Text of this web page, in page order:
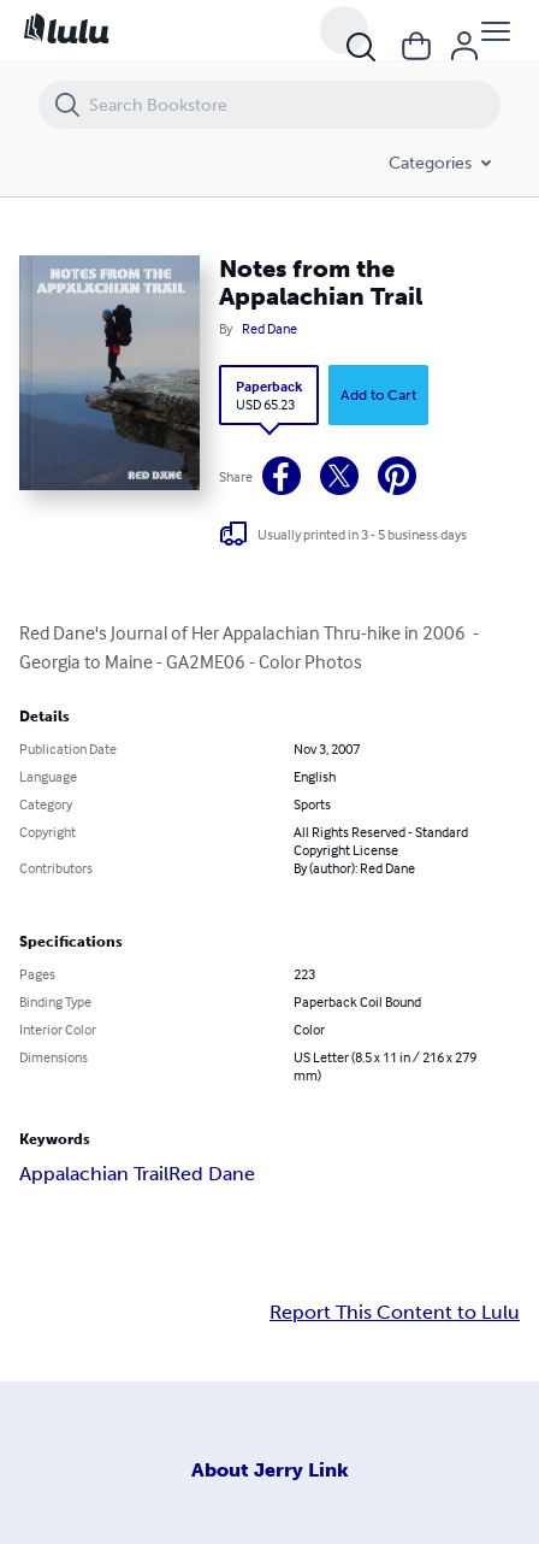
Categories
Notes from the
Appalachian Trail
By Red Dane
Paperback
USD 65.23
Add to Cart
Share
Usually printed in 3 - 5 business days
Red Dane's Journal of Her Appalachian Thru-hike in 2006  -
Georgia to Maine - GA2ME06 - Color Photos
Details
Publication Date
Nov 3, 2007
Language
English
Category
Sports
Copyright
All Rights Reserved - Standard
Copyright License
Contributors
By (author): Red Dane
Specifications
Pages
223
Binding Type
Paperback Coil Bound
Interior Color
Color
Dimensions
US Letter (8.5 x 11 in / 216 x 279
mm)
Keywords
Appalachian TrailRed Dane
Report This Content to Lulu
About Jerry Link
Notes from the Appalachian Trail